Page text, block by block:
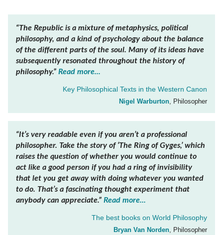
“The Republic is a mixture of metaphysics, political
philosophy, and a kind of psychology about the balance
of the different parts of the soul. Many of its ideas have
subsequently resonated throughout the history of
philosophy.” Read more...
Key Philosophical Texts in the Western Canon
Nigel Warburton, Philosopher
“It’s very readable even if you aren’t a professional
philosopher. Take the story of ‘The Ring of Gyges,’ which
raises the question of whether you would continue to
act like a good person if you had a ring of invisibility
that let you get away with doing whatever you wanted
to do. That’s a fascinating thought experiment that
anybody can appreciate.” Read more...
The best books on World Philosophy
Bryan Van Norden, Philosopher